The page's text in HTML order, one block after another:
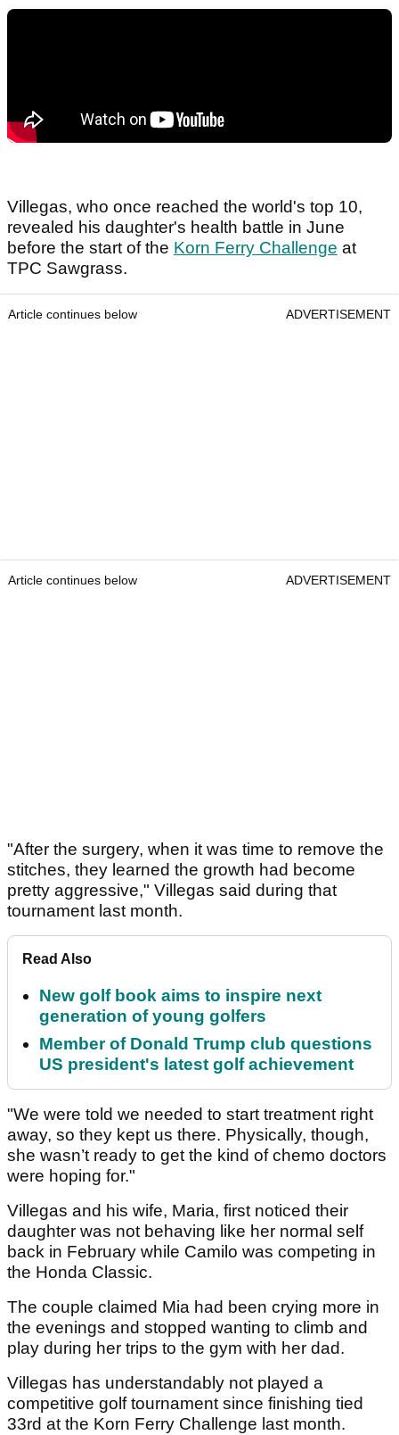
Villegas, who once reached the world's top 10,
revealed his daughter's health battle in June
before the start of the Korn Ferry Challenge at
TPC Sawgrass.
Article continues below ADVERTISEMENT
Article continues below ADVERTISEMENT
"After the surgery, when it was time to remove the
stitches, they learned the growth had become
pretty aggressive," Villegas said during that
tournament last month.
Read Also
New golf book aims to inspire next
generation of young golfers
Member of Donald Trump club questions
US president's latest golf achievement
"We were told we needed to start treatment right
away, so they kept us there. Physically, though,
she wasn’t ready to get the kind of chemo doctors
were hoping for."
Villegas and his wife, Maria, first noticed their
daughter was not behaving like her normal self
back in February while Camilo was competing in
the Honda Classic.
The couple claimed Mia had been crying more in
the evenings and stopped wanting to climb and
play during her trips to the gym with her dad.
Villegas has understandably not played a
competitive golf tournament since finishing tied
33rd at the Korn Ferry Challenge last month.